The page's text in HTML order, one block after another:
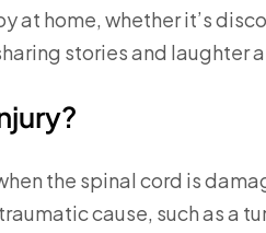
at home, whether it’s
stories and laughter
the spinal cord is
cause, such as a